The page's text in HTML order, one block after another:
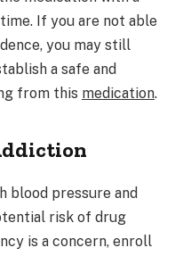
If you are not able
you may still
a safe and
from this medication.
blood pressure and
risk of drug
is a concern, enroll